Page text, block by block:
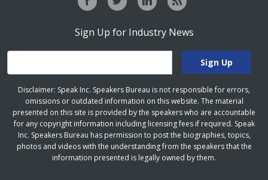
Sign Up for Industry News
Disclaimer: Speak Inc. Speakers Bureau is not responsible for errors,
omissions or outdated information on this website. The material
presented on this site is provided by the speakers who are accountable
for any copyright information including licensing fees if required. Speak
Inc. Speakers Bureau has permission to post the biographies, topics,
photos and videos with the understanding from the speakers that the
information presented is legally owned by them.